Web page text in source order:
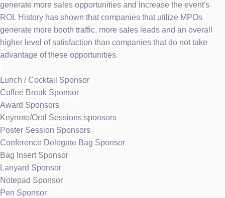
generate more sales opportunities and increase the event's
ROI. History has shown that companies that utilize MPOs
generate more booth traffic, more sales leads and an overall
higher level of satisfaction than companies that do not take
advantage of these opportunities.
Lunch / Cocktail Sponsor
Coffee Break Sponsor
Award Sponsors
Keynote/Oral Sessions sponsors
Poster Session Sponsors
Conference Delegate Bag Sponsor
Bag Insert Sponsor
Lanyard Sponsor
Notepad Sponsor
Pen Sponsor